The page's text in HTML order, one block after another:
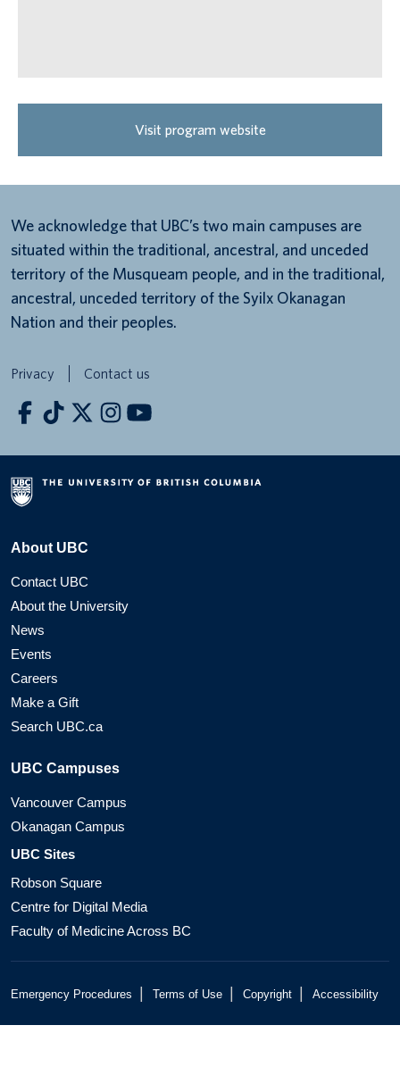
Visit program website
We acknowledge that UBC’s two main campuses are
situated within the traditional, ancestral, and unceded
territory of the Musqueam people, and in the traditional,
ancestral, unceded territory of the Syilx Okanagan
Nation and their peoples.
Privacy Contact us
About UBC
Contact UBC
About the University
News
Events
Careers
Make a Gift
Search UBC.ca
UBC Campuses
Vancouver Campus
Okanagan Campus
UBC Sites
Robson Square
Centre for Digital Media
Faculty of Medicine Across BC
Emergency Procedures | Terms of Use | Copyright | Accessibility